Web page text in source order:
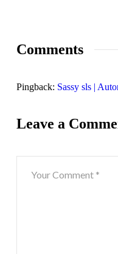
Comments
Pingback: Sassy sls |
Leave a